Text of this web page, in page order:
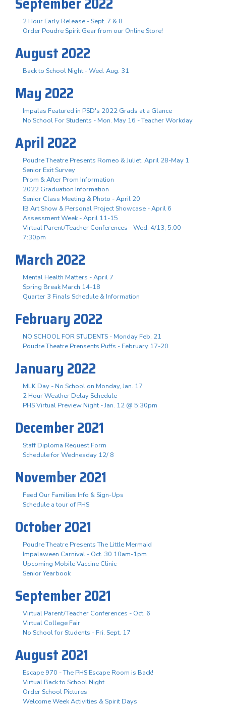
2 Hour Early Release - Sept. 7 & 8
Order Poudre Spirit Gear from our Online Store!
August 2022
Back to School Night - Wed. Aug. 31
May 2022
Impalas Featured in PSD's 2022 Grads at a Glance
No School For Students - Mon. May 16 - Teacher Workday
April 2022
Poudre Theatre Presents Romeo & Juliet, April 28-May 1
Senior Exit Survey
Prom & After Prom Information
2022 Graduation Information
Senior Class Meeting & Photo - April 20
IB Art Show & Personal Project Showcase - April 6
Assessment Week - April 11-15
Virtual Parent/Teacher Conferences - Wed. 4/13, 5:00-
7:30pm
March 2022
Mental Health Matters - April 7
Spring Break March 14-18
Quarter 3 Finals Schedule & Information
February 2022
NO SCHOOL FOR STUDENTS - Monday Feb. 21
Poudre Theatre Prensents Puffs - February 17-20
January 2022
MLK Day - No School on Monday, Jan. 17
2 Hour Weather Delay Schedule
PHS Virtual Preview Night - Jan. 12 @ 5:30pm
December 2021
Staff Diploma Request Form
Schedule for Wednesday 12/ 8
November 2021
Feed Our Families Info & Sign-Ups
Schedule a tour of PHS
October 2021
Poudre Theatre Presents The Little Mermaid
Impalaween Carnival - Oct. 30 10am-1pm
Upcoming Mobile Vaccine Clinic
Senior Yearbook
September 2021
Virtual Parent/Teacher Conferences - Oct. 6
Virtual College Fair
No School for Students - Fri. Sept. 17
August 2021
Escape 970 - The PHS Escape Room is Back!
Virtual Back to School Night
Order School Pictures
Welcome Week Activities & Spirit Days